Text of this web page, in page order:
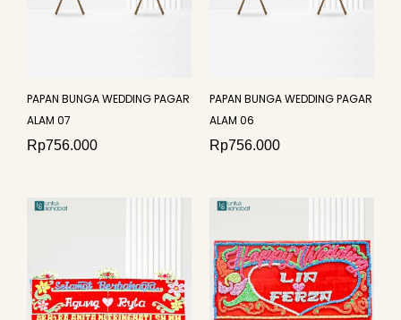
PAPAN BUNGA WEDDING PAGAR
ALAM 07
Rp756.000
PAPAN BUNGA WEDDING PAGAR
ALAM 06
Rp756.000